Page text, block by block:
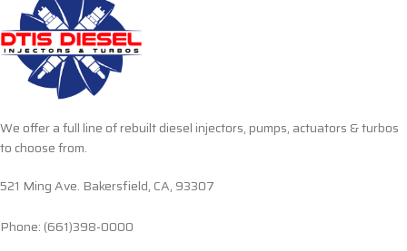
We offer a full line of rebuilt diesel injectors, pumps, actuators & turbos
to choose from.
521 Ming Ave. Bakersfield, CA, 93307
Phone: (661)398-0000